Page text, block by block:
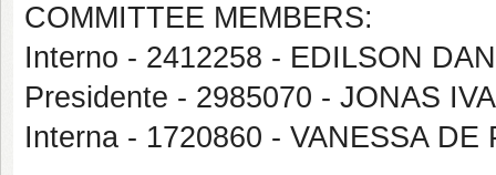
COMMITTEE MEMBERS:
Interno - 2412258 - EDILSON
Presidente - 2985070 - JONAS
Interna - 1720860 - VANESSA